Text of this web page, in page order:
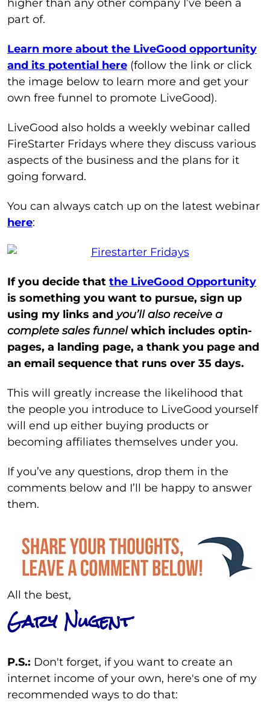
higher than any other company I’ve been a
part of.
Learn more about the LiveGood opportunity
and its potential here (follow the link or click
the image below to learn more and get your
own free funnel to promote LiveGood).
LiveGood also holds a weekly webinar called
FireStarter Fridays where they discuss various
aspects of the business and the plans for it
going forward.
You can always catch up on the latest webinar
here:
If you decide that the LiveGood Opportunity
is something you want to pursue, sign up
using my links and you’ll also receive a
complete sales funnelwhich includes optin-
pages, a landing page, a thank you page and
an email sequence that runs over 35 days.
This will greatly increase the likelihood that
the people you introduce to LiveGood yourself
will end up either buying products or
becoming affiliates themselves under you.
If you’ve any questions, drop them in the
comments below and I’ll be happy to answer
them.
All the best,
Gary Nugent
P.S.: Don't forget, if you want to create an
internet income of your own, here's one of my
recommended ways to do that: